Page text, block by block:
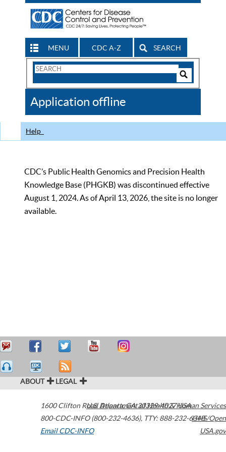
MENU CDC A-Z SEARCH
Search
CDC
Application offline
Help
CDC’s Public Health Genomics and Precision Health
Knowledge Base (PHGKB) was discontinued effective
August 1, 2024. As of April 13, 2026, the site is no longer
available.
ABOUT LEGAL
1600 Clifton Road Atlanta,GA30329-4027USA
800-CDC-INFO (800-232-4636), TTY: 888-232-6348
Email CDC-INFO
U.S. Department of Health & Human Services
HHS/Open
USA.gov